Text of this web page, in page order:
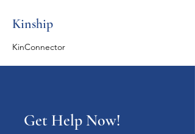
Kinship
KinConnector
Get Help Now!